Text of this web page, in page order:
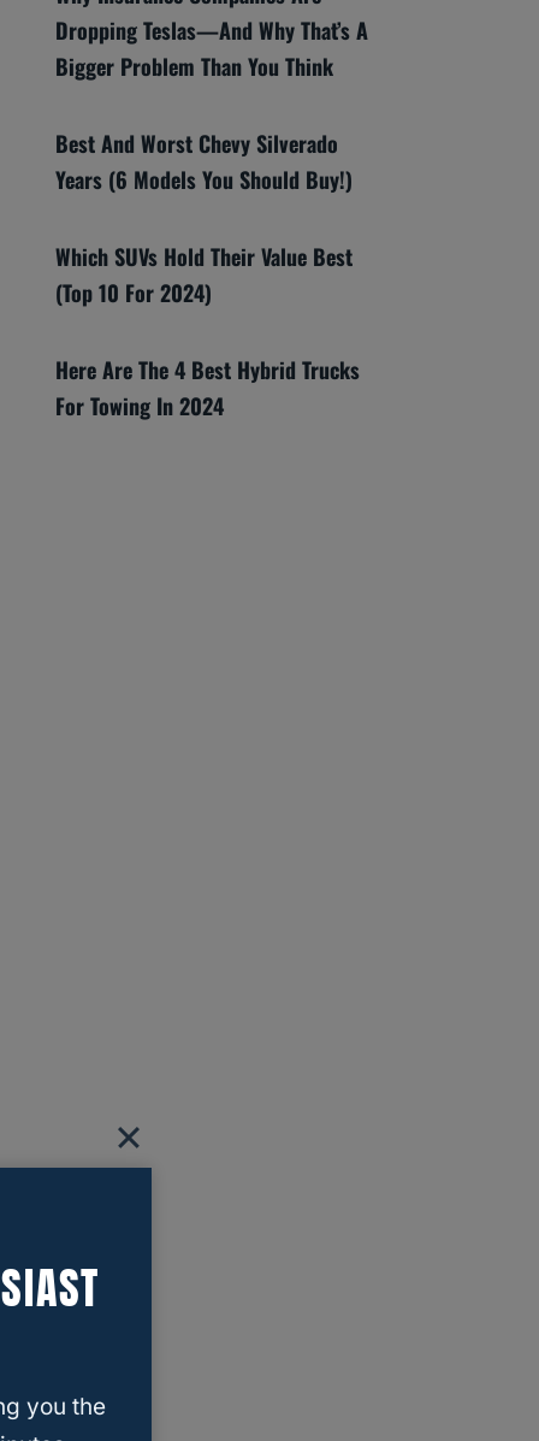
Dropping Teslas—And Why That’s A
Bigger Problem Than You Think
Best And Worst Chevy Silverado
Years (6 Models You Should Buy!)
Which SUVs Hold Their Value Best
(Top 10 For 2024)
Here Are The 4 Best Hybrid Trucks
For Towing In 2024
you the